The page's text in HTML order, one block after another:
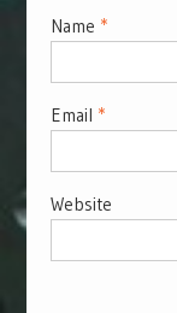
Name *
Email *
Website